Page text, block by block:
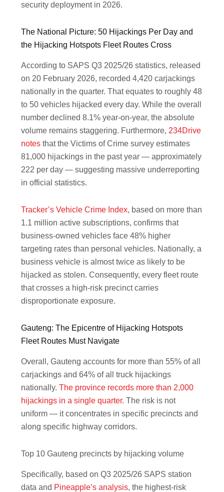
security deployment in 2026.
The National Picture: 50 Hijackings Per Day and
the Hijacking Hotspots Fleet Routes Cross
According to SAPS Q3 2025/26 statistics, released
on 20 February 2026, recorded 4,420 carjackings
nationally in the quarter. That equates to roughly 48
to 50 vehicles hijacked every day. While the overall
number declined 8.1% year-on-year, the absolute
volume remains staggering. Furthermore, 234Drive
notes that the Victims of Crime survey estimates
81,000 hijackings in the past year — approximately
222 per day — suggesting massive underreporting
in official statistics.
Tracker’s Vehicle Crime Index, based on more than
1.1 million active subscriptions, confirms that
business-owned vehicles face 48% higher
targeting rates than personal vehicles. Nationally, a
business vehicle is almost twice as likely to be
hijacked as stolen. Consequently, every fleet route
that crosses a high-risk precinct carries
disproportionate exposure.
Gauteng: The Epicentre of Hijacking Hotspots
Fleet Routes Must Navigate
Overall, Gauteng accounts for more than 55% of all
carjackings and 64% of all truck hijackings
nationally.The province records more than 2,000
hijackings in a single quarter. The risk is not
uniform — it concentrates in specific precincts and
along specific highway corridors.
Top 10 Gauteng precincts by hijacking volume
Specifically, based on Q3 2025/26 SAPS station
data and Pineapple’s analysis, the highest-risk